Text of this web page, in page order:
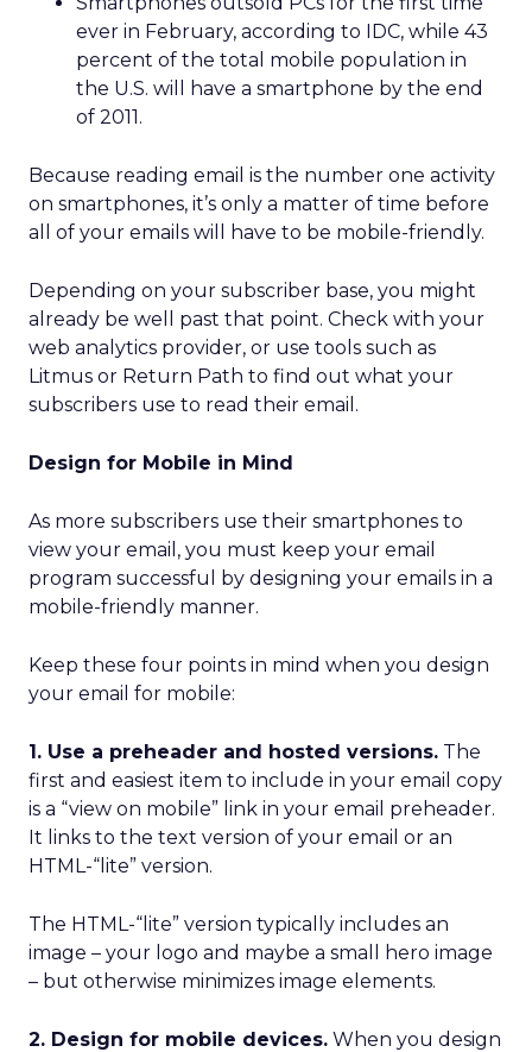
ever in February, according to IDC, while 43
percent of the total mobile population in
the U.S. will have a smartphone by the end
of 2011.
Because reading email is the number one activity
on smartphones, it’s only a matter of time before
all of your emails will have to be mobile-friendly.
Depending on your subscriber base, you might
already be well past that point. Check with your
web analytics provider, or use tools such as
Litmus or Return Path to find out what your
subscribers use to read their email.
Design for Mobile in Mind
As more subscribers use their smartphones to
view your email, you must keep your email
program successful by designing your emails in a
mobile-friendly manner.
Keep these four points in mind when you design
your email for mobile:
1. Use a preheader and hosted versions. The
first and easiest item to include in your email copy
is a “view on mobile” link in your email preheader.
It links to the text version of your email or an
HTML-“lite” version.
The HTML-“lite” version typically includes an
image – your logo and maybe a small hero image
– but otherwise minimizes image elements.
2. Design for mobile devices. When you design